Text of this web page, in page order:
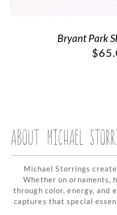
Bryant Park
$
ABOUT MICHAEL
Michael Storrings
Whether on ornaments,
through color, energy, and
captures that special